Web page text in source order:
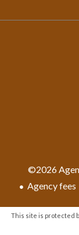
©2026
Agency fees
This site is protected